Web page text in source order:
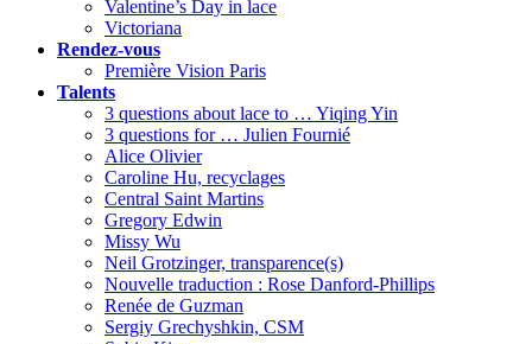
Valentine’s Day in lace
Victoriana
Rendez-vous
Première Vision Paris
Talents
3 questions about lace to … Yiqing Yin
3 questions for … Julien Fournié
Alice Olivier
Caroline Hu, recyclages
Central Saint Martins
Gregory Edwin
Missy Wu
Neil Grotzinger, transparence(s)
Nouvelle traduction : Rose Danford-Phillips
Renée de Guzman
Sergiy Grechyshkin, CSM